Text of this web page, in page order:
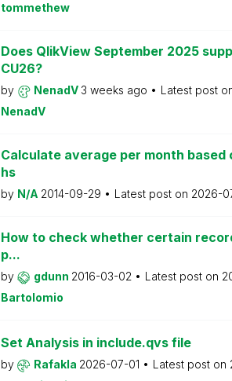
tommethew
Does QlikView September 2025
CU26?
by NenadV 3 weeks ago
Latest post
NenadV
Calculate average per month
hs
by N/A 2014-09-29 Latest post on 2026-
How to check whether certain
p...
by gdunn 2016-03-02 Latest post on
Bartolomio
Set Analysis in include.qvs file
by Rafakla 2026-07-01 Latest post on